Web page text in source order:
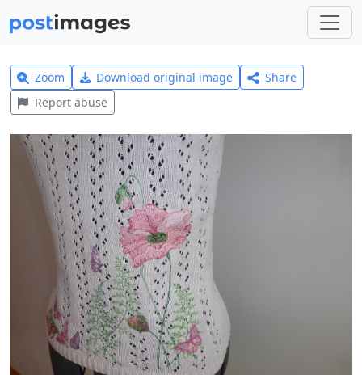
Zoom Download original image
Share
Report abuse